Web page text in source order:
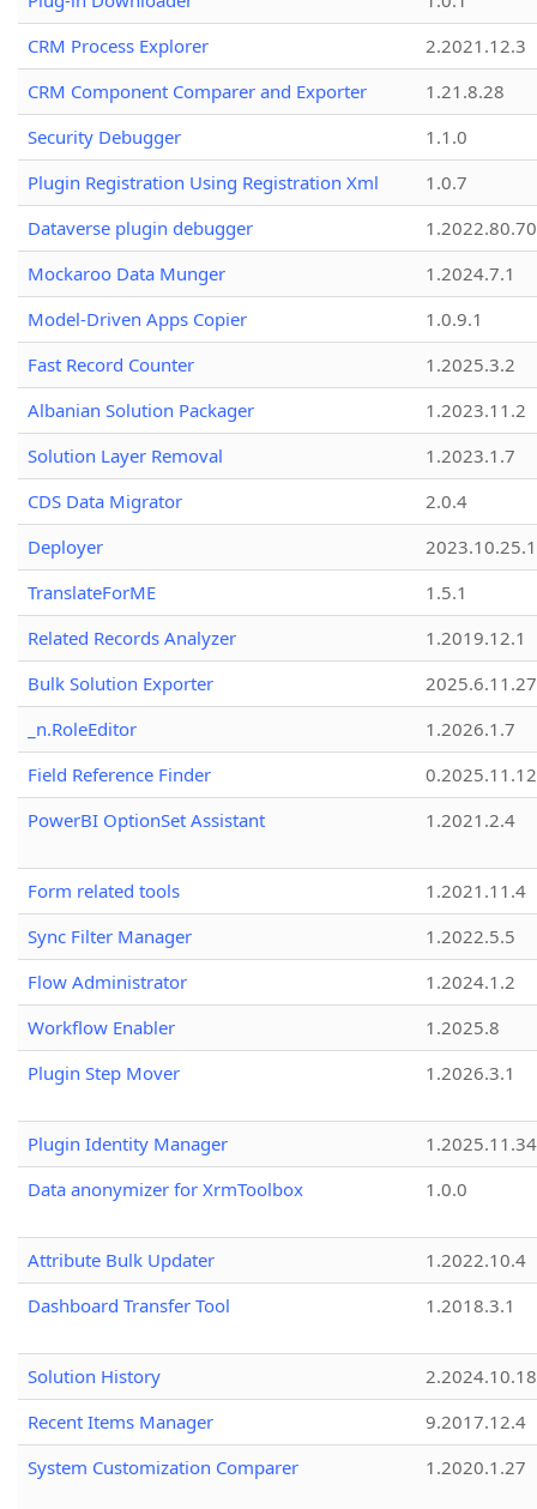
CRM Process Explorer
2.2021.12.3
CRM Component Comparer and Exporter
1.21.8.28
Security Debugger
1.1.0
Plugin Registration Using Registration Xml
1.0.7
Dataverse plugin debugger
1.2022.80.70
Mockaroo Data Munger
1.2024.7.1
Model-Driven Apps Copier
1.0.9.1
Fast Record Counter
1.2025.3.2
Albanian Solution Packager
1.2023.11.2
Solution Layer Removal
1.2023.1.7
CDS Data Migrator
2.0.4
Deployer
2023.10.25.1
TranslateForME
1.5.1
Related Records Analyzer
1.2019.12.1
Bulk Solution Exporter
2025.6.11.27
_n.RoleEditor
1.2026.1.7
Field Reference Finder
0.2025.11.12
PowerBI OptionSet Assistant
1.2021.2.4
Form related tools
1.2021.11.4
Sync Filter Manager
1.2022.5.5
Flow Administrator
1.2024.1.2
Workflow Enabler
1.2025.8
Plugin Step Mover
1.2026.3.1
Plugin Identity Manager
Data anonymizer for XrmToolbox
1.0.0
Attribute Bulk Updater
1.2022.10.4
Dashboard Transfer Tool
1.2018.3.1
Solution History
2.2024.10.18
Recent Items Manager
9.2017.12.4
System Customization Comparer
1.2020.1.27